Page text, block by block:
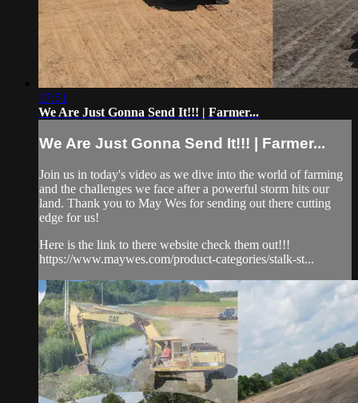
17:51
We Are Just Gonna Send It!!! | Farmer...
We Are Just Gonna Send It!!! | Farmer...
Join us in today's video as we dive into the world of farming
and the challenges we face after a powerful storm hits our
land. Thank you to May Wes for sending out there cutting
edge for us!
Here is the link to there website check them out!!!
https://www.maywes.com/product-categories/stalk-st...